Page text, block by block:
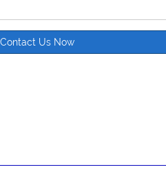
Contact Us Now